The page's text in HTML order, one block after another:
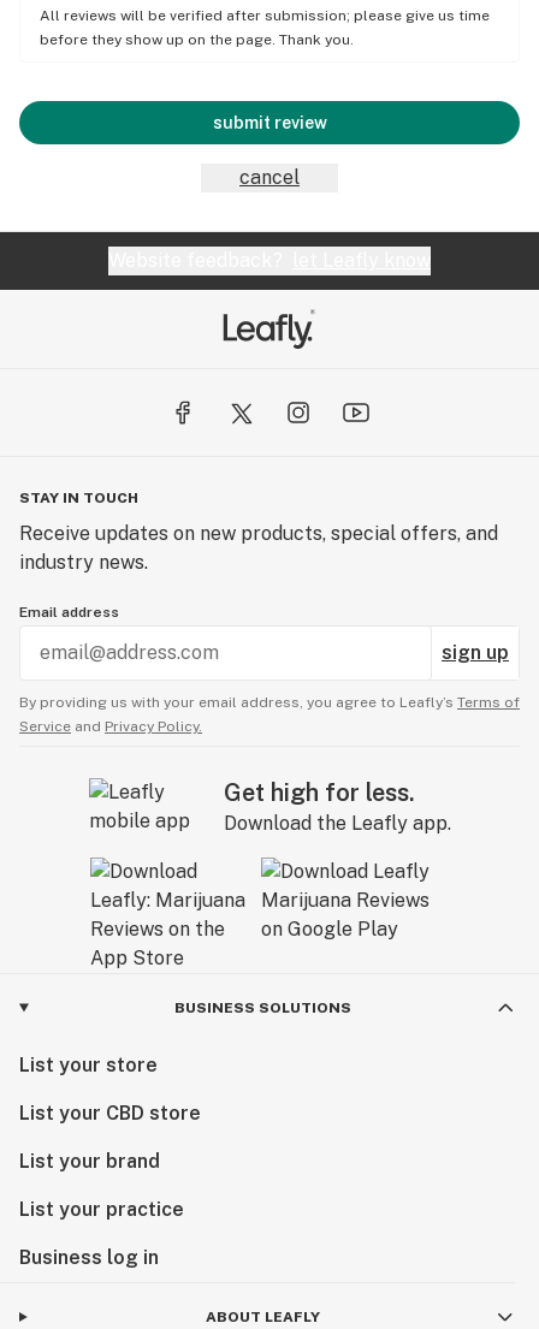
All reviews will be verified after submission; please give us time
before they show up on the page. Thank you.
submit review
cancel
STAY IN TOUCH
Receive updates on new products, special offers, and
industry news.
Email address
sign up
By providing us with your email address, you agree to Leafly’s Terms of
Service and Privacy Policy.
Get high for less.
Download the Leafly app.
BUSINESS SOLUTIONS
List your store
List your CBD store
List your brand
List your practice
Business log in
ABOUT LEAFLY